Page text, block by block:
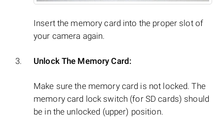
Insert the memory card into the proper slot of
your camera again.
Unlock The Memory Card:
Make sure the memory card is not locked. The
memory card lock switch (for SD cards) should
be in the unlocked (upper) position.